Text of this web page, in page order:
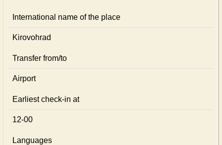
International name of the place
Kirovohrad
Transfer from/to
Airport
Earliest check-in at
12-00
Languages